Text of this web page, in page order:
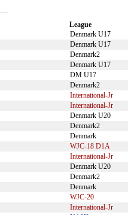
League
Denmark U17
Denmark U17
Denmark2
Denmark U17
DM U17
Denmark2
International-Jr
International-Jr
Denmark U20
Denmark2
Denmark
WJC-18 D1A
International-Jr
Denmark U20
Denmark2
Denmark
WJC-20
International-Jr